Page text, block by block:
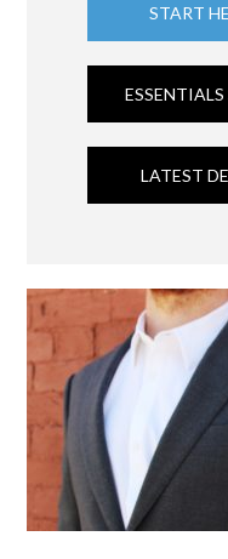
START
ESSENTIALS
LATEST